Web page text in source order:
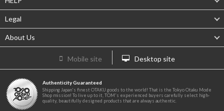
Legal
About Us
Mobile site Desktop site
Authenticity Guaranteed
Shipping Japan's finest OTAKU goods to the world! That is the Tokyo Otaku Mode
Shop mission! To live up to it, TOM's experienced buyers carefully select high-
quality, beautifully designed products that are always authentic.